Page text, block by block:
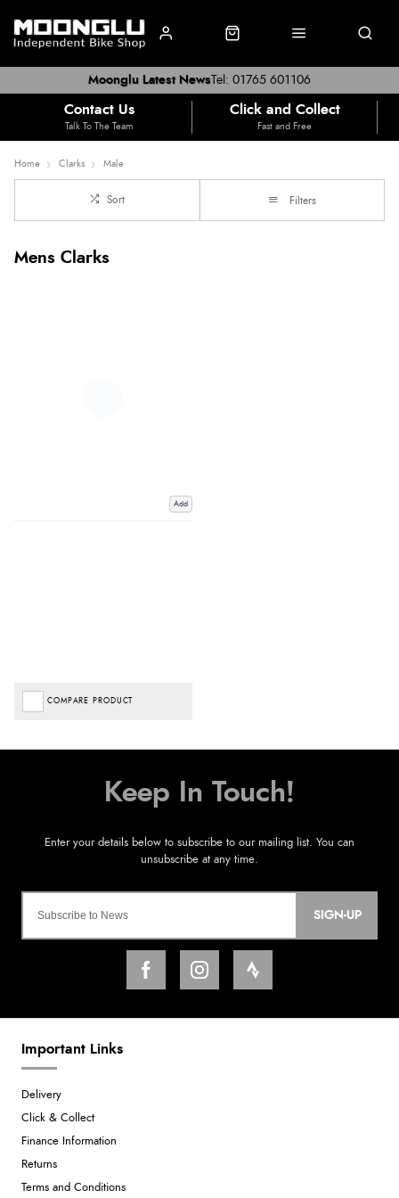
Tel: 01765 601106
Moonglu Latest News
Contact Us
Talk To The Team
Click and Collect
Fast and Free
Home Clarks Male
Sort Filters
Mens Clarks
Add
COMPARE PRODUCT
SIGN-UP
Important Links
Delivery
Click & Collect
Finance Information
Returns
Terms and Conditions